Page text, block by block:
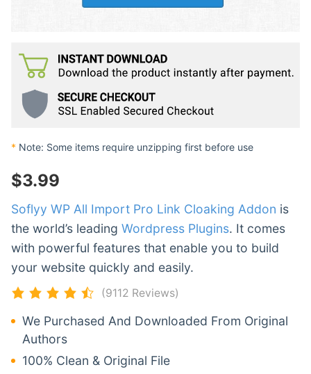
* Note: Some items require unzipping first before use
$3.99
Soflyy WP All Import Pro Link Cloaking Addon is
the world’s leading Wordpress Plugins. It comes
with powerful features that enable you to build
your website quickly and easily.
(9112 Reviews)
We Purchased And Downloaded From Original
Authors
100% Clean & Original File